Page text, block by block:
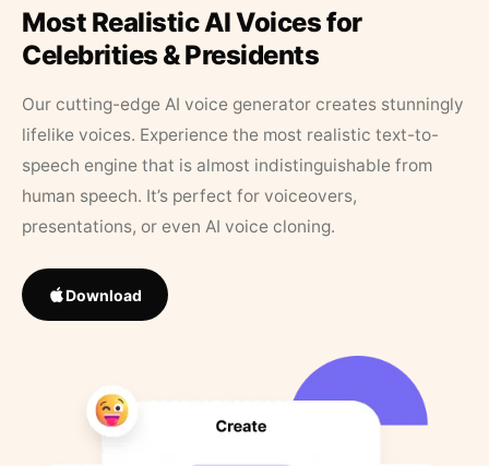
Most Realistic AI Voices for
Celebrities & Presidents
Our cutting-edge AI voice generator creates stunningly
lifelike voices. Experience the most realistic text-to-
speech engine that is almost indistinguishable from
human speech. It’s perfect for voiceovers,
presentations, or even AI voice cloning.
Download